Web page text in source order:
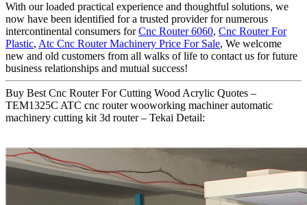
With our loaded practical experience and thoughtful solutions, we
now have been identified for a trusted provider for numerous
intercontinental consumers forCnc Router 6060, Cnc Router For
Plastic, Atc Cnc Router Machinery Price For Sale, We welcome
new and old customers from all walks of life to contact us for future
business relationships and mutual success!
Buy Best Cnc Router For Cutting Wood Acrylic Quotes –
TEM1325C ATC cnc router wooworking machiner automatic
machinery cutting kit 3d router – Tekai Detail: